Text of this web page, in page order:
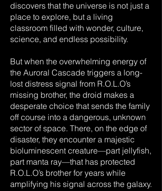
discovers that the universe is not just a
place to explore, but a living
classroom filled with wonder, culture,
science, and endless possibility.
But when the overwhelming energy of
the Auroral Cascade triggers a long-
lost distress signal from R.O.L.O’s
missing brother, the droid makes a
desperate choice that sends the family
off course into a dangerous, unknown
sector of space. There, on the edge of
disaster, they encounter a majestic
bioluminescent creature—part jellyfish,
part manta ray—that has protected
R.O.L.O’s brother for years while
amplifying his signal across the galaxy.